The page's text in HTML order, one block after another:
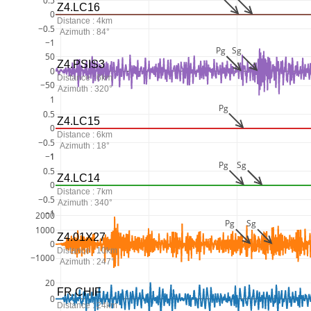
0
20
−1000
0
1000
2000
−1
−0.5
0
0.5
1
−1
−0.5
0
0.5
1
−50
0
50
−1
−0.5
0
Pg Sg
Pg Sg
Pg
Pg Sg
FR.CHIF
Distance : 24km
Z4.01X27
Distance : 10km
Azimuth : 247°
Z4.LC14
Distance : 7km
Azimuth : 340°
Z4.LC15
Distance : 6km
Azimuth : 18°
Z4.PSIS3
Distance : 6km
Azimuth : 320°
Z4.LC16
Distance : 4km
Azimuth : 84°